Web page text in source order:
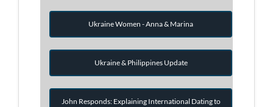
Ukraine Women - Anna & Marina
Ukraine & Philippines Update
John Responds: Explaining International Dating to